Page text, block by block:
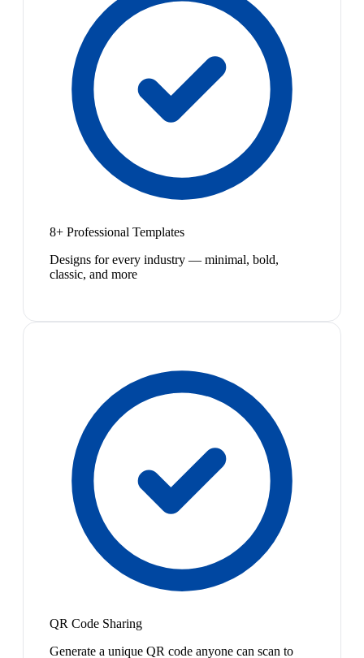
8+ Professional Templates
Designs for every industry — minimal, bold,
classic, and more
QR Code Sharing
Generate a unique QR code anyone can scan to